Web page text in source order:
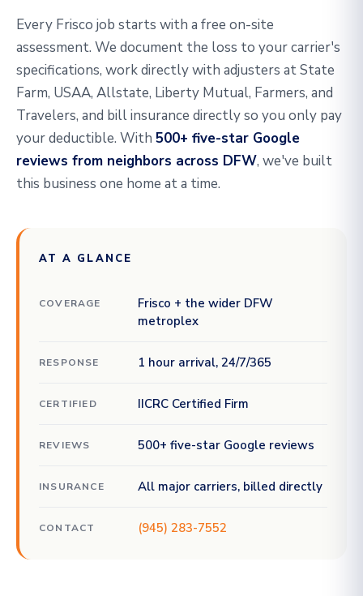
Every Frisco job starts with a free on-site
assessment. We document the loss to your carrier's
specifications, work directly with adjusters at State
Farm, USAA, Allstate, Liberty Mutual, Farmers, and
Travelers, and bill insurance directly so you only pay
your deductible. With 500+ five-star Google
reviews from neighbors across DFW, we've built
this business one home at a time.
AT A GLANCE
COVERAGE
Frisco + the wider DFW
metroplex
RESPONSE 1 hour arrival, 24/7/365
CERTIFIED IICRC Certified Firm
REVIEWS 500+ five-star Google reviews
INSURANCE All major carriers, billed directly
CONTACT (945) 283-7552